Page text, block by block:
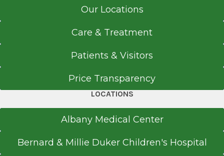
Rapid Care
View Office Details
10 Grandview Ave.
Catskill, NY 12414
Office Phone
Our Locations
Care & Treatment
Patients & Visitors
Price Transparency
LOCATIONS
Albany Medical Center
Bernard & Millie Duker Children's Hospital